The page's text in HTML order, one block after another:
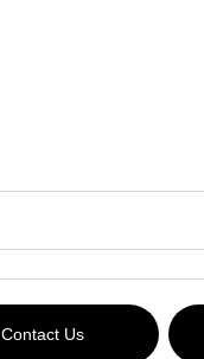
Contact Us